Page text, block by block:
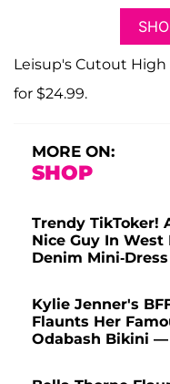
Leisup's Cutout
for $24.99.
MORE ON:
SHOP
Trendy TikToker!
Nice Guy In West
Denim Mini-
Kylie Jenner's
Flaunts Her
Odabash Bikini —